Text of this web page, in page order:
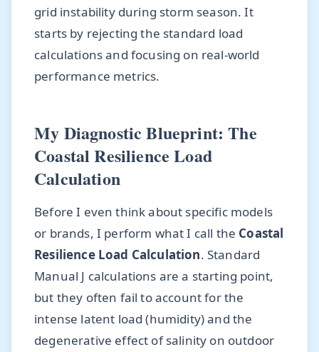
grid instability during storm season. It
starts by rejecting the standard load
calculations and focusing on real-world
performance metrics.
My Diagnostic Blueprint: The
Coastal Resilience Load
Calculation
Before I even think about specific models
or brands, I perform what I call the Coastal
Resilience Load Calculation. Standard
Manual J calculations are a starting point,
but they often fail to account for the
intense latent load (humidity) and the
degenerative effect of salinity on outdoor